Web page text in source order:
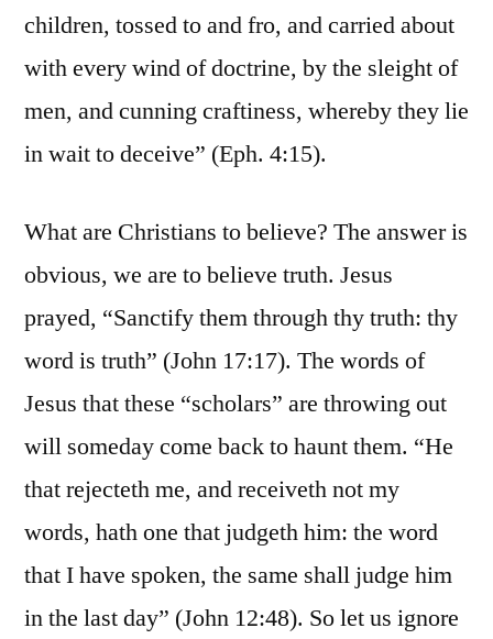
children, tossed to and fro, and carried about
with every wind of doctrine, by the sleight of
men, and cunning craftiness, whereby they lie
in wait to deceive” (Eph. 4:15).
What are Christians to believe? The answer is
obvious, we are to believe truth. Jesus
prayed, “Sanctify them through thy truth: thy
word is truth” (John 17:17). The words of
Jesus that these “scholars” are throwing out
will someday come back to haunt them. “He
that rejecteth me, and receiveth not my
words, hath one that judgeth him: the word
that I have spoken, the same shall judge him
in the last day” (John 12:48). So let us ignore